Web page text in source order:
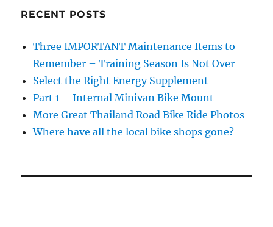
RECENT POSTS
Three IMPORTANT Maintenance Items to
Remember – Training Season Is Not Over
Select the Right Energy Supplement
Part 1 – Internal Minivan Bike Mount
More Great Thailand Road Bike Ride Photos
Where have all the local bike shops gone?